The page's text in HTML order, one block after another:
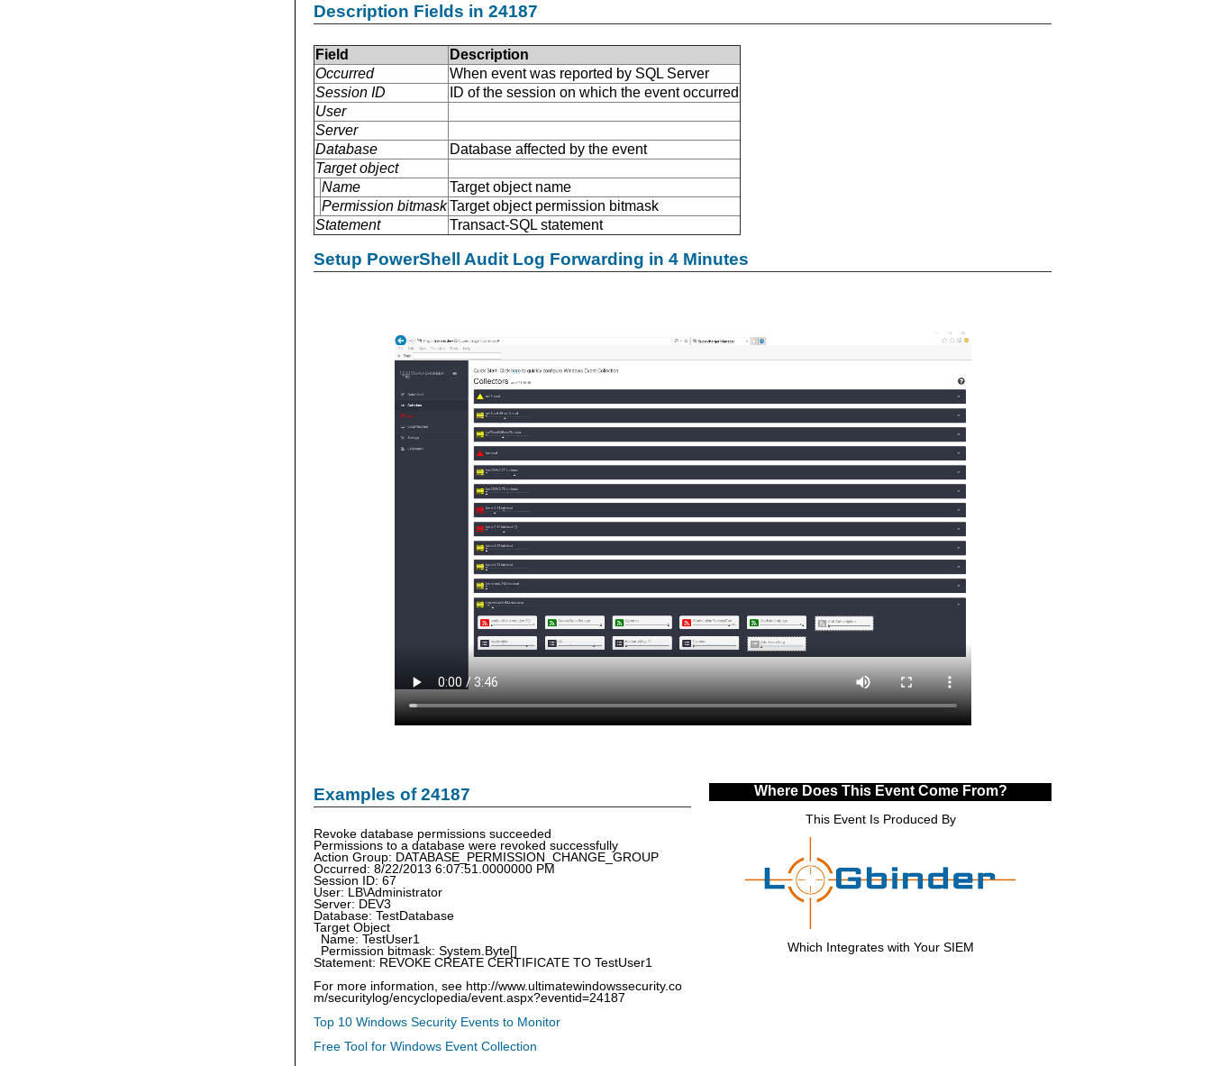
Description Fields in 24187
Field
Description
Occurred
When event was reported by SQL Server
Session ID
ID of the session on which the event occurred
User
Server
Database
Database affected by the event
Target object
Name
Target object name
Permission bitmaskTarget object permission bitmask
Statement
Transact-SQL statement
Setup PowerShell Audit Log Forwarding in 4 Minutes
Where Does This Event Come From?
This Event Is Produced By
Which Integrates with Your SIEM
Examples of 24187
Revoke database permissions succeeded
Permissions to a database were revoked successfully
Action Group: DATABASE_PERMISSION_CHANGE_GROUP
Occurred: 8/22/2013 6:07:51.0000000 PM
Session ID: 67
User: LB\Administrator
Server: DEV3
Database: TestDatabase
Target Object
Name: TestUser1
Permission bitmask: System.Byte[]
Statement: REVOKE CREATE CERTIFICATE TO TestUser1
For more information, see http://www.ultimatewindowssecurity.co
m/securitylog/encyclopedia/event.aspx?eventid=24187
Top 10 Windows Security Events to Monitor
Free Tool for Windows Event Collection